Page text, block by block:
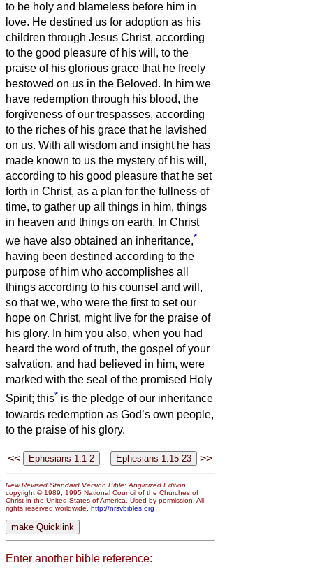
to be holy and blameless before him in
love. He destined us for adoption as his
children through Jesus Christ, according
to the good pleasure of his will, to the
praise of his glorious grace that he freely
bestowed on us in the Beloved. In him we
have redemption through his blood, the
forgiveness of our trespasses, according
to the riches of his grace that he lavished
on us. With all wisdom and insight he has
made known to us the mystery of his will,
according to his good pleasure that he set
forth in Christ, as a plan for the fullness of
time, to gather up all things in him, things
in heaven and things on earth. In Christ
we have also obtained an inheritance,*
having been destined according to the
purpose of him who accomplishes all
things according to his counsel and will,
so that we, who were the first to set our
hope on Christ, might live for the praise of
his glory. In him you also, when you had
heard the word of truth, the gospel of your
salvation, and had believed in him, were
marked with the seal of the promised Holy
Spirit; this* is the pledge of our inheritance
towards redemption as God’s own people,
to the praise of his glory.
<< >>
New Revised Standard Version Bible: Anglicized Edition,
copyright © 1989, 1995 National Council of the Churches of
Christ in the United States of America. Used by permission. All
rights reserved worldwide. http://nrsvbibles.org
Enter another bible reference: